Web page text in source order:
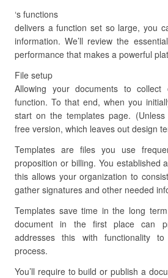
‘s functions
delivers a function set so large, you
information. We’ll review the
performance that makes a powerful
File setup
Allowing your documents to
function. To that end, when you
start on the templates page.
free version, which leaves out design
Templates are files you use
proposition or billing. You established
this allows your organization to
gather signatures and other needed
Templates save time in the long
document in the first place can
addresses this with functionality
process.
You’ll require to build or publish a